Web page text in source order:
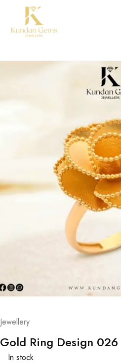
Jewellery
Gold Ring Design 026
In stock